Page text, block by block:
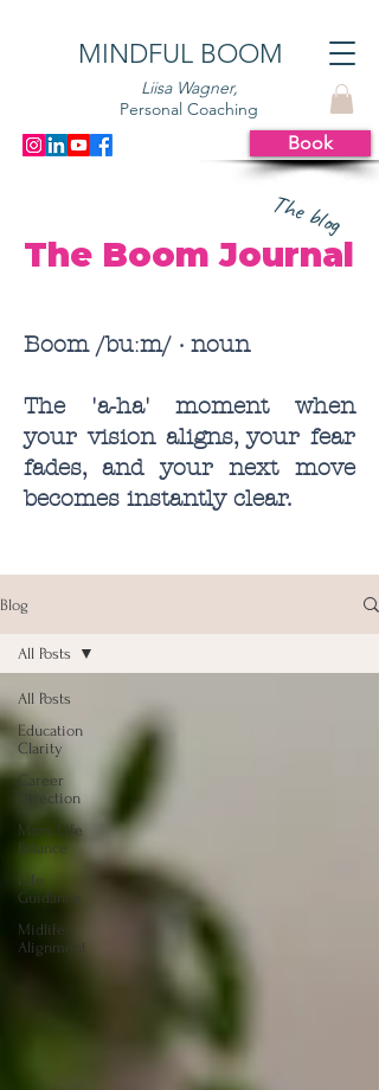
MINDFUL BOOM
Liisa Wagner,
Personal Coaching
Book
The blog
The Boom Journal
Boom /buːm/ · noun
The 'a-ha' moment when
your vision aligns, your fear
fades, and your next move
becomes instantly clear.
Blog
All Posts
Education
Clarity
Career
Direction
Mom Life
Balance
Life
Guidance
Midlife
Alignment
All Posts